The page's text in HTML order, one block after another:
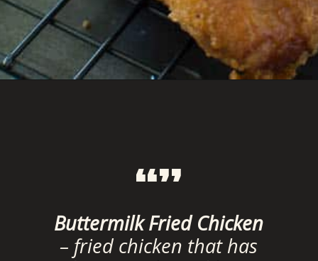
“”
Buttermilk Fried Chicken
– fried chicken that has